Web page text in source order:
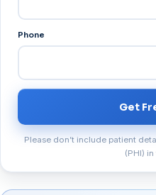
Phone
Get
Please don’t include patient
(PHI)